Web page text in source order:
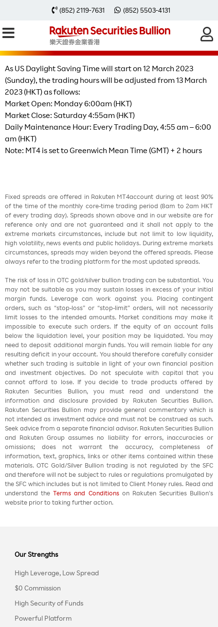
(852) 2119-7631 (852) 5503-4131
US Daylight Saving Time Will Start
on 12 March 2023
As US Daylight Saving Time will start on 12 March 2023
(Sunday), the trading hours will be adjusted from 13 March
2023 (HKT) as follows:
Market Open: Monday 6:00am (HKT)
Market Close: Saturday 4:55am (HKT)
Daily Maintenance Hour: Every Trading Day, 4:55 am – 6:00
am (HKT)
Note: MT4 is set to Greenwich Mean Time (GMT) + 2 hours
Fixed spreads are offered in Rakuten MT4account during at least 90%
of the time of the monthly core-time trading period (8am to 2am HKT
of every trading day). Spreads shown above and in our website are for
reference only and are not guaranteed and it shall not apply to the
extreme markets circumstances, include but not limit to low liquidity,
high volatility, news events and public holidays. During extreme markets
circumstances, spreads may widen beyond the offered spreads. Please
always refer to the trading platform for the most updated spreads.
The risk of loss in OTC gold/silver bullion trading can be substantial. You
may not be suitable as you may sustain losses in excess of your initial
margin funds. Leverage can work against you. Placing contingent
orders, such as “stop-loss” or “stop-limit” orders, will not necessarily
limit losses to the intended amounts. Market conditions may make it
impossible to execute such orders. If the equity of an account falls
below the liquidation level, your position may be liquidated. You may
need to deposit additional margin funds. You will remain liable for any
resulting deficit in your account. You should therefore carefully consider
whether such trading is suitable in light of your own financial position
and investment objectives. Do not speculate with capital that you
cannot afford to lose. If you decide to trade products offered by
Rakuten Securities Bullion, you must read and understand the
information and disclosure provided by Rakuten Securities Bullion.
Rakuten Securities Bullion may provide general commentary which is
not intended as investment advice and must not be construed as such.
Seek advice from a separate financial advisor. Rakuten Securities Bullion
and Rakuten Group assumes no liability for errors, inaccuracies or
omissions; does not warrant the accuracy, completeness of
information, text, graphics, links or other items contained within these
materials. OTC Gold/Silver Bullion trading is not regulated by the SFC
and therefore will not be subject to rules or regulations promulgated by
the SFC which includes but is not limited to Client Money rules. Read and
understand theTerms and Conditionson Rakuten Securities Bullion’s
website prior to taking further action.
Our Strengths
High Leverage, Low Spread
$0 Commission
High Security of Funds
Powerful Platform